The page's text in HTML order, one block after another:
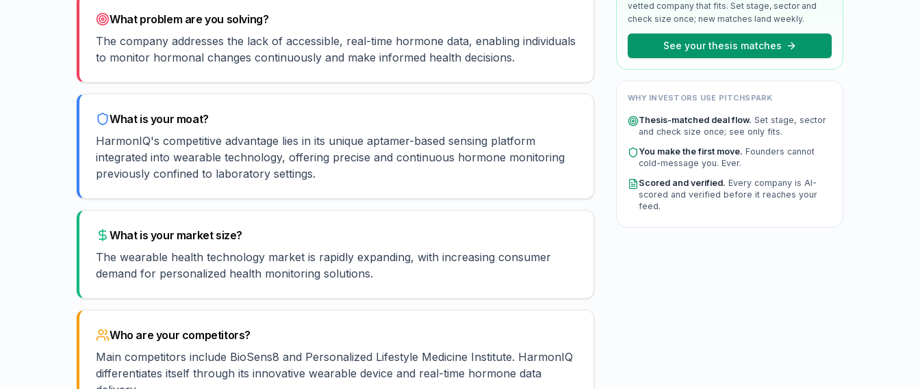
What problem are you solving?
The company addresses the lack of accessible, real-time hormone data, enabling individuals
to monitor hormonal changes continuously and make informed health decisions.
What is your moat?
HarmonIQ's competitive advantage lies in its unique aptamer-based sensing platform
integrated into wearable technology, offering precise and continuous hormone monitoring
previously confined to laboratory settings.
What is your market size?
The wearable health technology market is rapidly expanding, with increasing consumer
demand for personalized health monitoring solutions.
Who are your competitors?
Main competitors include BioSens8 and Personalized Lifestyle Medicine Institute. HarmonIQ
differentiates itself through its innovative wearable device and real-time hormone data
vetted company that fits. Set stage, sector and
check size once; new matches land weekly.
See your thesis matches
WHY INVESTORS USE PITCHSPARK
Thesis-matched deal flow. Set stage, sector
and check size once; see only fits.
You make the first move. Founders cannot
cold-message you. Ever.
Scored and verified. Every company is AI-
scored and verified before it reaches your
feed.